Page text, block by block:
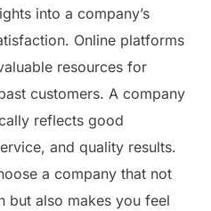
into a company’s
Online platforms
resources for
customers. A company
reflects good
and quality results.
a company that not
but also makes you feel